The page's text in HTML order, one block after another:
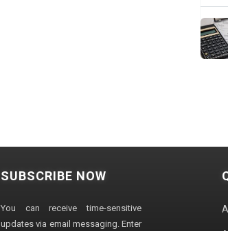
SUBSCRIBE NOW
You can receive time-sensitive
updates via email messaging. Enter